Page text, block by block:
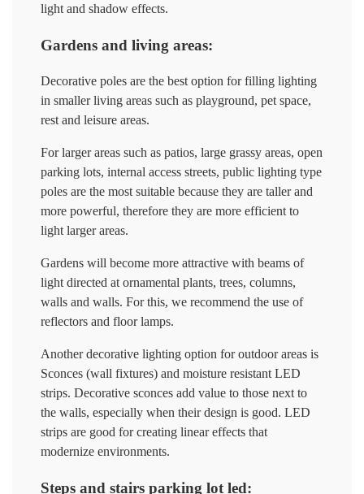
light and shadow effects.
Gardens and living areas:
Decorative poles are the best option for filling lighting
in smaller living areas such as playground, pet space,
rest and leisure areas.
For larger areas such as patios, large grassy areas, open
parking lots, internal access streets, public lighting type
poles are the most suitable because they are taller and
more powerful, therefore they are more efficient to
light larger areas.
Gardens will become more attractive with beams of
light directed at ornamental plants, trees, columns,
walls and walls. For this, we recommend the use of
reflectors and floor lamps.
Another decorative lighting option for outdoor areas is
Sconces (wall fixtures) and moisture resistant LED
strips. Decorative sconces add value to those next to
the walls, especially when their design is good. LED
strips are good for creating linear effects that
modernize environments.
Steps and stairs parking lot led: